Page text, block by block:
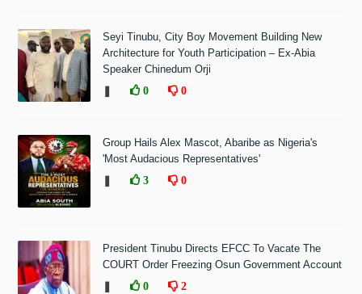
Seyi Tinubu, City Boy Movement Building New
Architecture for Youth Participation – Ex-Abia
Speaker Chinedum Orji
❚
0 0
Group Hails Alex Mascot, Abaribe as Nigeria's
'Most Audacious Representatives'
❚
3 0
President Tinubu Directs EFCC To Vacate The
COURT Order Freezing Osun Government Account
❚
0 2